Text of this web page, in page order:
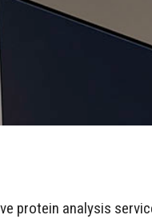
protein analysis